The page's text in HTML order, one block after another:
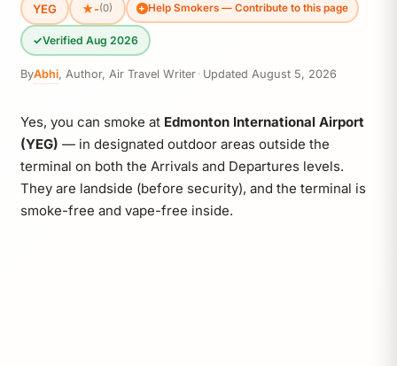
YEG ★-(0) Help Smokers — Contribute to this page
✓Verified Aug 2026
ByAbhi, Author, Air Travel Writer · Updated August 5, 2026
Yes, you can smoke at Edmonton International Airport
(YEG) — in designated outdoor areas outside the
terminal on both the Arrivals and Departures levels.
They are landside (before security), and the terminal is
smoke-free and vape-free inside.